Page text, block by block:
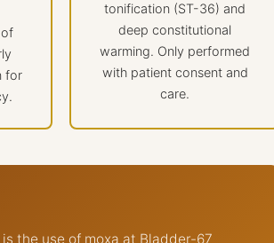
for
tonification (ST-36) and
deep constitutional
warming. Only performed
with patient consent and
care.
the use of moxa at Bladder-67